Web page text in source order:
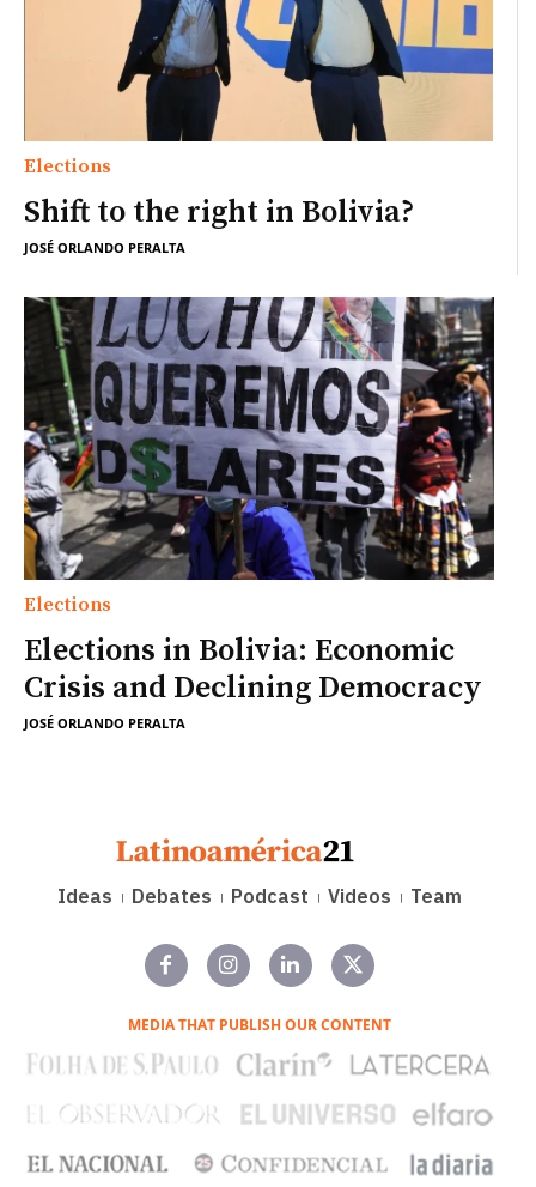
Elections
Shift to the right in Bolivia?
JOSÉ ORLANDO PERALTA
Elections
Elections in Bolivia: Economic
Crisis and Declining Democracy
JOSÉ ORLANDO PERALTA
Ideas Debates Podcast Videos Team
MEDIA THAT PUBLISH OUR CONTENT